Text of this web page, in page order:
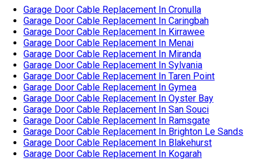
Garage Door Cable Replacement In Cronulla
Garage Door Cable Replacement In Caringbah
Garage Door Cable Replacement In Kirrawee
Garage Door Cable Replacement In Menai
Garage Door Cable Replacement In Miranda
Garage Door Cable Replacement In Sylvania
Garage Door Cable Replacement In Taren Point
Garage Door Cable Replacement In Gymea
Garage Door Cable Replacement In Oyster Bay
Garage Door Cable Replacement In San Souci
Garage Door Cable Replacement In Ramsgate
Garage Door Cable Replacement In Brighton Le Sands
Garage Door Cable Replacement In Blakehurst
Garage Door Cable Replacement In Kogarah